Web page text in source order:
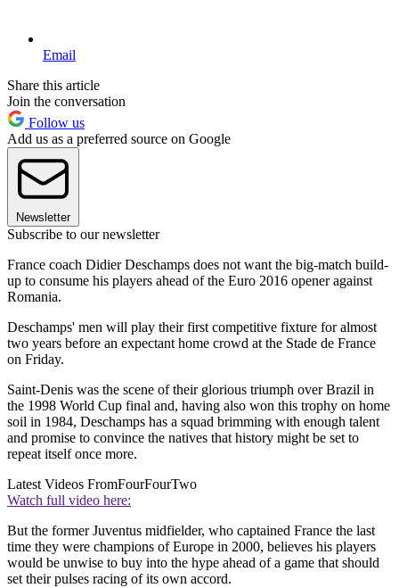
Email
Share this article
Join the conversation
Follow us
Add us as a preferred source on Google
Newsletter
Subscribe to our newsletter
France coach Didier Deschamps does not want the big-match build-
up to consume his players ahead of the Euro 2016 opener against
Romania.
Deschamps' men will play their first competitive fixture for almost
two years before an expectant home crowd at the Stade de France
on Friday.
Saint-Denis was the scene of their glorious triumph over Brazil in
the 1998 World Cup final and, having also won this trophy on home
soil in 1984, Deschamps has a squad brimming with enough talent
and promise to convince the natives that history might be set to
repeat itself once more.
Latest Videos FromFourFourTwo
Watch full video here:
But the former Juventus midfielder, who captained France the last
time they were champions of Europe in 2000, believes his players
would be unwise to buy into the hype ahead of a game that should
set their pulses racing of its own accord.